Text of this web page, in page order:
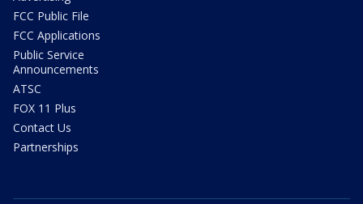
FCC Public File
FCC Applications
Public Service
Announcements
ATSC
FOX 11 Plus
Contact Us
Partnerships